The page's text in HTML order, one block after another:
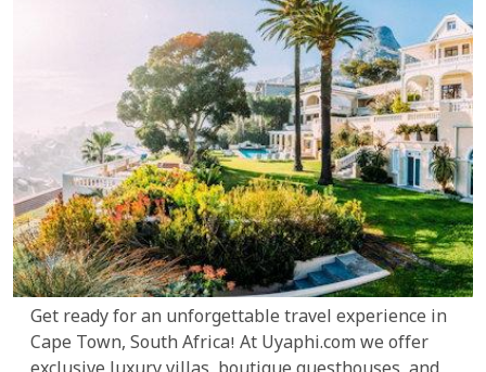
Get ready for an unforgettable travel experience in
Cape Town, South Africa! At Uyaphi.com we offer